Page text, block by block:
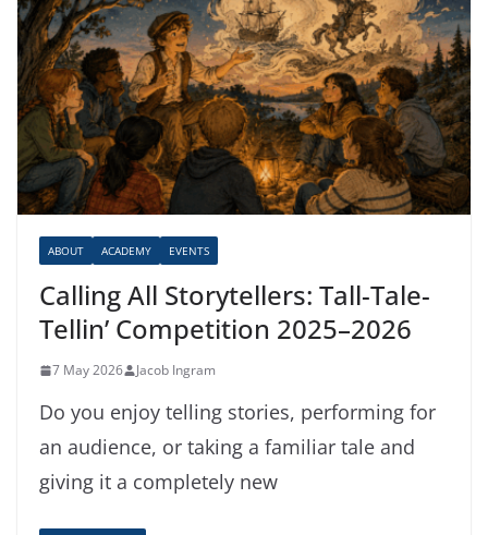
ABOUT ACADEMY EVENTS
Calling All Storytellers: Tall-Tale-
Tellin’ Competition 2025–2026
7 May 2026 Jacob Ingram
Do you enjoy telling stories, performing for
an audience, or taking a familiar tale and
giving it a completely new